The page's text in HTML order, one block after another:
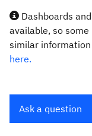
Dashboards
available, so
similar
here.
Ask a question